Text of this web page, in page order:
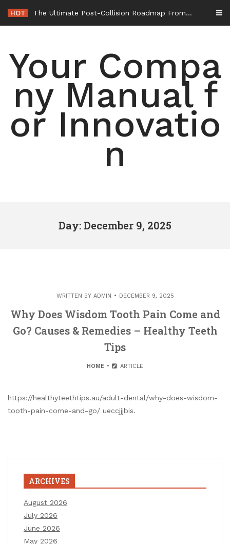
content
HOT The Ultimate Post-Collision Roadmap From the Crash Site to Full Settlement – Throttle World HQ
Your Compa
ny Manual f
or Innovatio
n
Day: December 9, 2025
WRITTEN BY ADMIN DECEMBER 9, 2025
Why Does Wisdom Tooth Pain Come and
Go? Causes & Remedies – Healthy Teeth
Tips
HOME ARTICLE
https://healthyteethtips.au/adult-dental/why-does-wisdom-
tooth-pain-come-and-go/ ueccjjjbis.
ARCHIVES
August 2026
July 2026
June 2026
May 2026